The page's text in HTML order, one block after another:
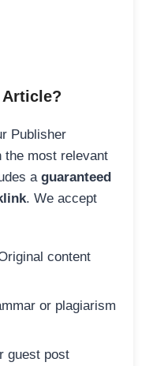
Article?
Publisher
the most relevant
a guaranteed
. We accept
content
or plagiarism
guest post